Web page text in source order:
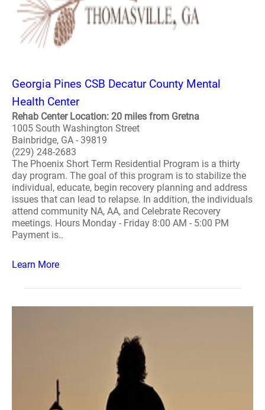
Georgia Pines CSB Decatur County Mental
Health Center
Rehab Center Location: 20 miles from Gretna
1005 South Washington Street
Bainbridge, GA - 39819
(229) 248-2683
The Phoenix Short Term Residential Program is a thirty
day program. The goal of this program is to stabilize the
individual, educate, begin recovery planning and address
issues that can lead to relapse. In addition, the individuals
attend community NA, AA, and Celebrate Recovery
meetings. Hours Monday - Friday 8:00 AM - 5:00 PM
Payment is..
Learn More